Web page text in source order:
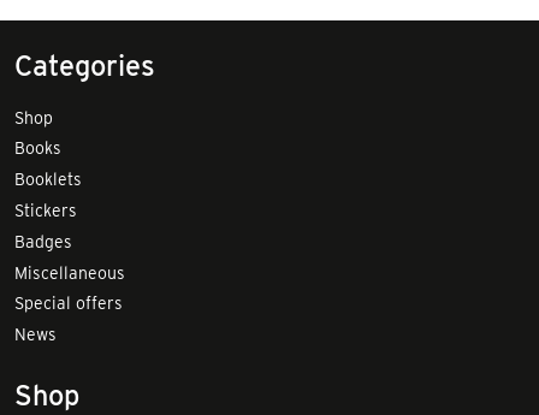
Categories
Shop
Books
Booklets
Stickers
Badges
Miscellaneous
Special offers
News
Shop